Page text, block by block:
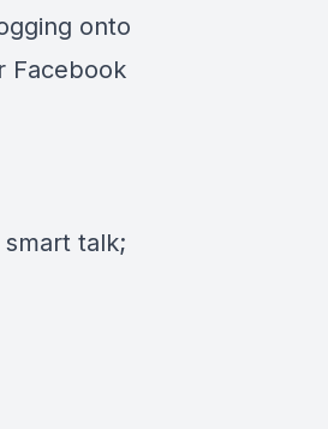
onto
Facebook
talk;